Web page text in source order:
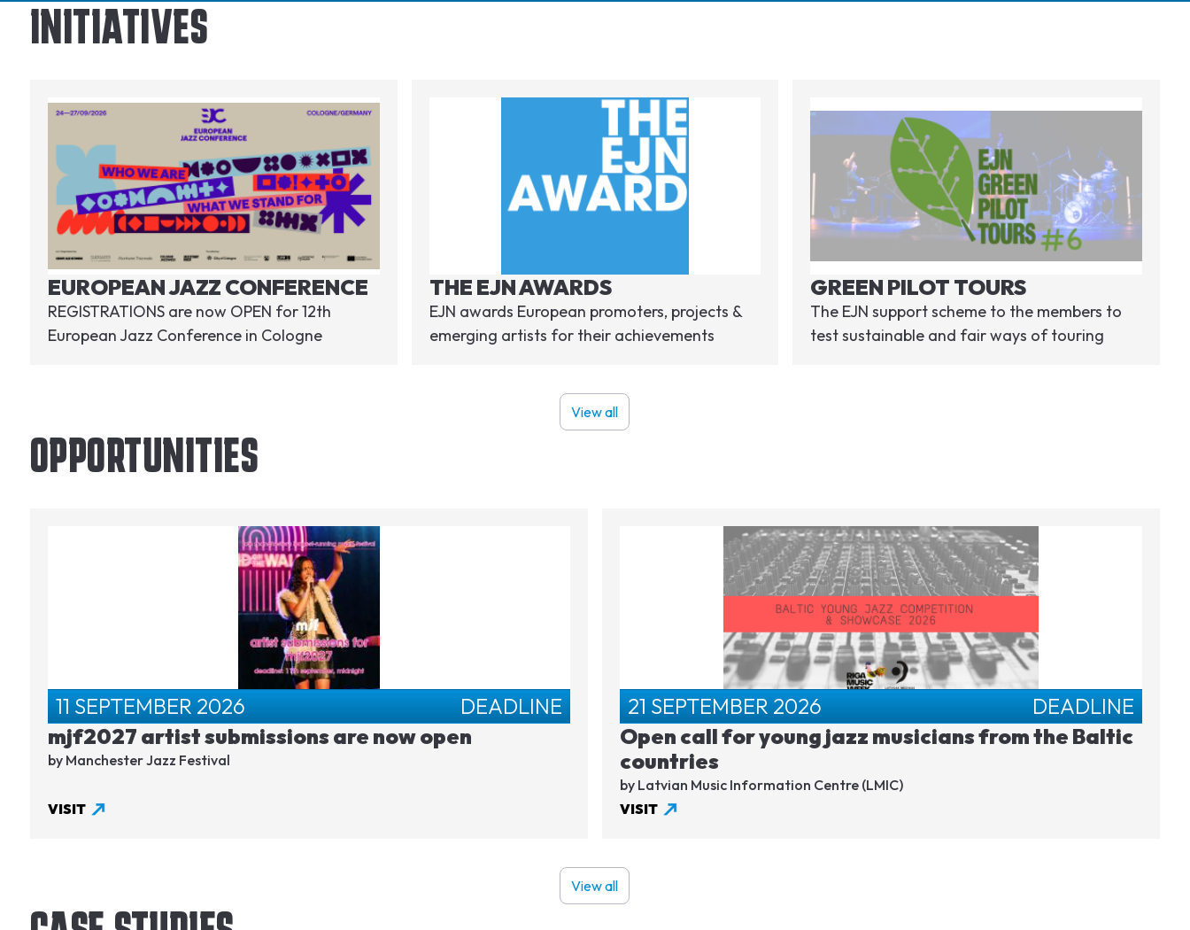
INITIATIVES
EUROPEAN JAZZ CONFERENCE
REGISTRATIONS are now OPEN for 12th
European Jazz Conference in Cologne
THE EJN AWARDS
EJN awards European promoters, projects &
emerging artists for their achievements
GREEN PILOT TOURS
The EJN support scheme to the members to
test sustainable and fair ways of touring
View all
OPPORTUNITIES
11 SEPTEMBER 2026
DEADLINE
mjf2027 artist submissions are now open
by Manchester Jazz Festival
VISIT
21 SEPTEMBER 2026
DEADLINE
Open call for young jazz musicians from the Baltic
countries
by Latvian Music Information Centre (LMIC)
VISIT
View all